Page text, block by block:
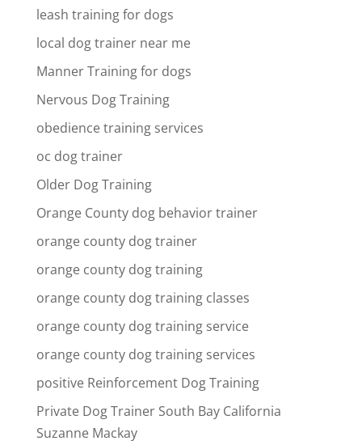
leash training for dogs
local dog trainer near me
Manner Training for dogs
Nervous Dog Training
obedience training services
oc dog trainer
Older Dog Training
Orange County dog behavior trainer
orange county dog trainer
orange county dog training
orange county dog training classes
orange county dog training service
orange county dog training services
positive Reinforcement Dog Training
Private Dog Trainer South Bay California
Suzanne Mackay